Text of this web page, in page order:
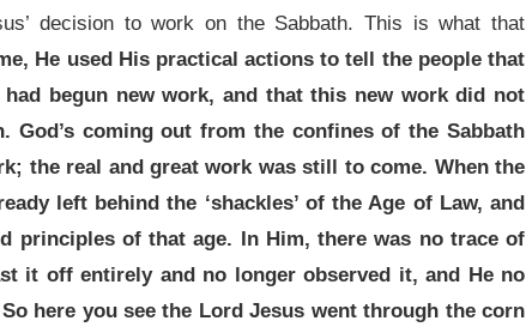
decision to work on the Sabbath. This is what that
He used His practical actions to tell the people that
begun new work, and that this new work did not
God’s coming out from the confines of the Sabbath
the real and great work was still to come. When the
left behind the ‘shackles’ of the Age of Law, and
principles of that age. In Him, there was no trace of
it off entirely and no longer observed it, and He no
here you see the Lord Jesus went through the corn